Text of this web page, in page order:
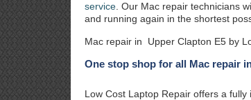
service . Our Mac repair technicians
and running again in the shortest
Mac repair in Upper Clapton E5 by
One stop shop for all Mac repair
Low Cost Laptop Repair offers a fully